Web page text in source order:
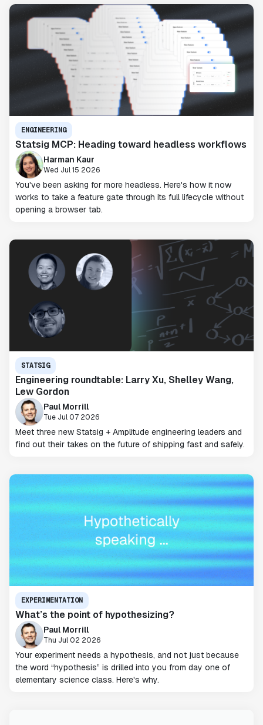
ENGINEERING
Statsig MCP: Heading toward headless workflows
Harman Kaur
Wed Jul 15 2026
You've been asking for more headless. Here's how it now
works to take a feature gate through its full lifecycle without
opening a browser tab.
STATSIG
Engineering roundtable: Larry Xu, Shelley Wang,
Lew Gordon
Paul Morrill
Tue Jul 07 2026
Meet three new Statsig + Amplitude engineering leaders and
find out their takes on the future of shipping fast and safely.
EXPERIMENTATION
What’s the point of hypothesizing?
Paul Morrill
Thu Jul 02 2026
Your experiment needs a hypothesis, and not just because
the word “hypothesis” is drilled into you from day one of
elementary science class. Here's why.